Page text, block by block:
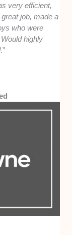
very efficient,
job, made a
who were
highly
.”